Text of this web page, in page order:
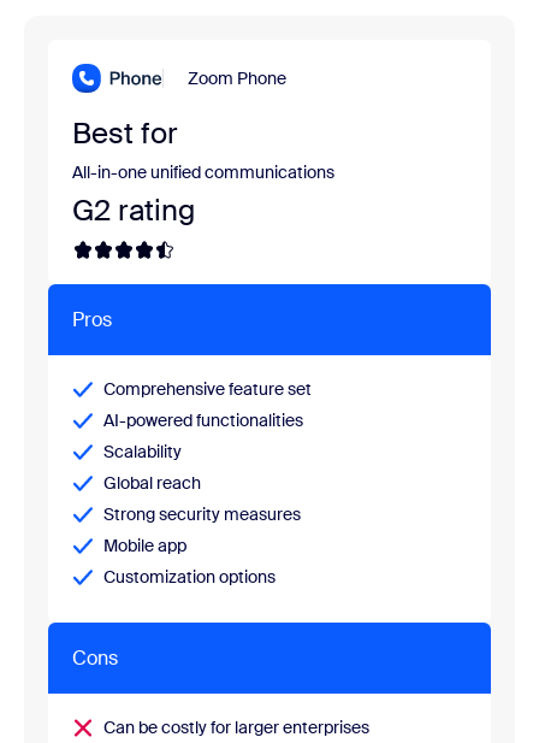
Zoom Phone
Best for
All-in-one unified communications
G2 rating
Pros
Comprehensive feature set
AI-powered functionalities
Scalability
Global reach
Strong security measures
Mobile app
Customization options
Cons
Can be costly for larger enterprises